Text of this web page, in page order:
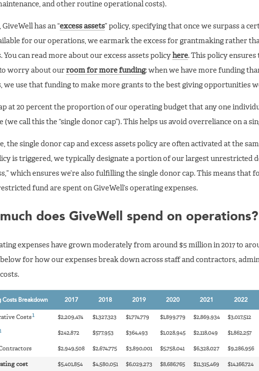
and other routine operational costs).
has an “excess assets” policy, specifying that once we surpass a
for our operations, we earmark the excess for grantmaking rather
You can read more about our excess assets policy here. This policy
worry about our room for more funding: when we have more funding
we use that funding to make more grants to the best giving opportunities
at 20 percent the proportion of our operating budget that any one
(we call this the “single donor cap”). This helps us avoid overreliance on a
the single donor cap and excess assets policy are often activated at the
is triggered, we typically designate a portion of our largest unrestricted
which ensures we’re also fulfilling the single donor cap. This means that
fund are spent on GiveWell’s operating expenses.
does GiveWell spend on operations?
expenses have grown moderately from around $5 million in 2017 to
for how our expenses break down across staff and contractors,
Costs Breakdown 2017 2018 2019 2020 2021 2022
Costs1 $2,209,474 $1,327,323 $1,774,779 $1,899,779 $2,869,934 $3,017,512
$242,872 $577,953 $364,493 $1,028,945 $2,118,049 $1,862,257
$2,949,508 $2,674,775 $3,890,001 $5,758,041 $6,328,027 $9,286,956
cost $5,401,854 $4,580,051 $6,029,273 $8,686,765 $11,315,469 $14,166,724